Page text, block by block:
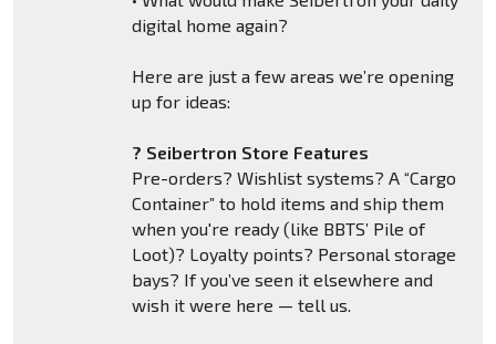
digital home again?
Here are just a few areas we’re opening
up for ideas:
? Seibertron Store Features
Pre-orders? Wishlist systems? A “Cargo
Container” to hold items and ship them
when you're ready (like BBTS’ Pile of
Loot)? Loyalty points? Personal storage
bays? If you’ve seen it elsewhere and
wish it were here — tell us.